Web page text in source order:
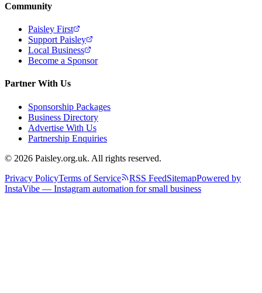
Community
Paisley First
Support Paisley
Local Business
Become a Sponsor
Partner With Us
Sponsorship Packages
Business Directory
Advertise With Us
Partnership Enquiries
© 2026 Paisley.org.uk. All rights reserved.
Privacy PolicyTerms of Service RSS FeedSitemapPowered by
InstaVibe — Instagram automation for small business